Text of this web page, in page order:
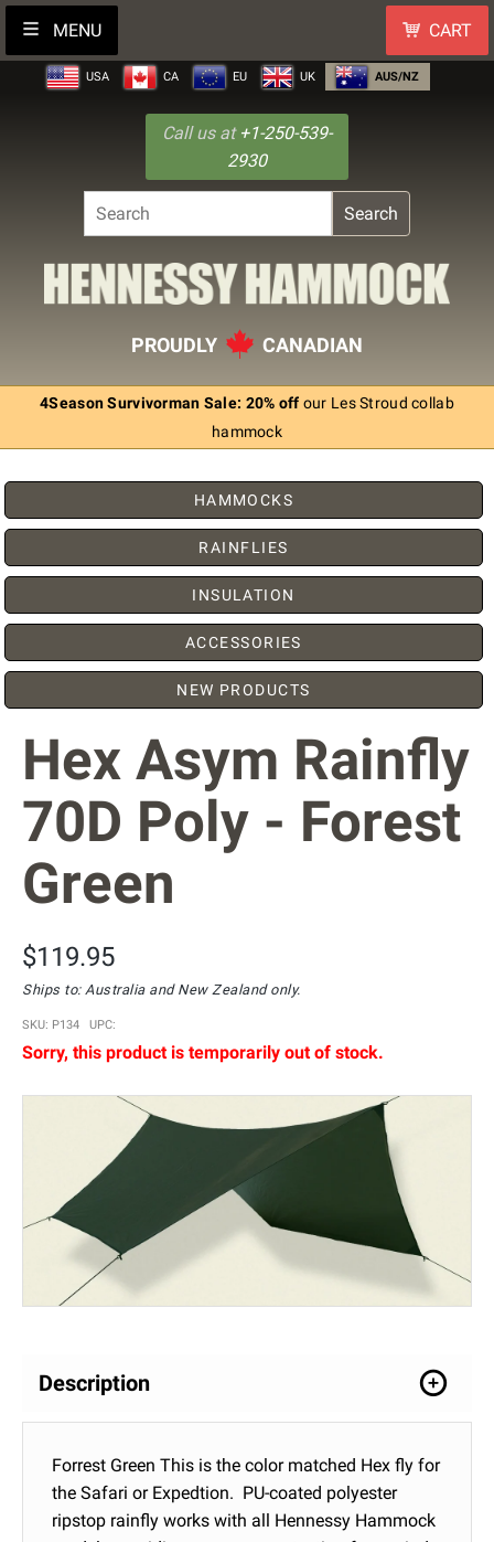
MENU CART
USA CA EU UK AUS/NZ
Call us at +1-250-539-
2930
Search
PROUDLY CANADIAN
4Season Survivorman Sale: 20% off our Les Stroud collab
hammock
HAMMOCKS
RAINFLIES
INSULATION
ACCESSORIES
NEW PRODUCTS
Hex Asym Rainfly
70D Poly - Forest
Green
$119.95
Ships to: Australia and New Zealand only.
SKU: P134 UPC:
Sorry, this product is temporarily out of stock.
Description
Forrest Green This is the color matched Hex fly for
the Safari or Expedtion. PU-coated polyester
ripstop rainfly works with all Hennessy Hammock